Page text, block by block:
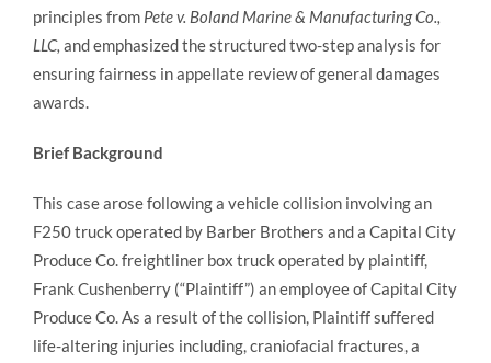
principles from Pete v. Boland Marine & Manufacturing Co.,
LLC, and emphasized the structured two-step analysis for
ensuring fairness in appellate review of general damages
awards.
Brief Background
This case arose following a vehicle collision involving an
F250 truck operated by Barber Brothers and a Capital City
Produce Co. freightliner box truck operated by plaintiff,
Frank Cushenberry (“Plaintiff”) an employee of Capital City
Produce Co. As a result of the collision, Plaintiff suffered
life-altering injuries including, craniofacial fractures, a